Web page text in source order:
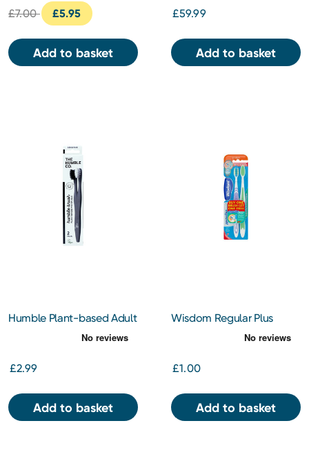
£7.00
£5.95
Add to basket
£59.99
Add to basket
Humble Plant-based Adult
Twin Pack Toothbrushes
£2.99
Add to basket
Wisdom Regular Plus
Medium Twin Pack
£1.00
Add to basket